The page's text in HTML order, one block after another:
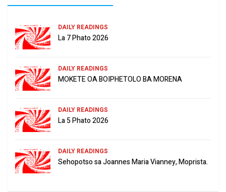
DAILY READINGS
La 7 Phato 2026
DAILY READINGS
MOKETE OA BOIPHETOLO BA MORENA
DAILY READINGS
La 5 Phato 2026
DAILY READINGS
Sehopotso sa Joannes Maria Vianney, Moprista.